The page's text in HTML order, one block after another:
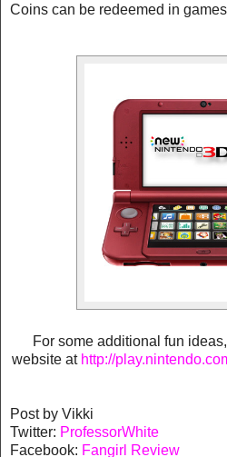
Coins can be redeemed in
For some additional fun
website at http://
Post by Vikki
Twitter: ProfessorWhite
Facebook: Fangirl Review